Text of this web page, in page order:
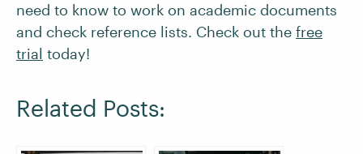
need to know to work on academic documents
and check reference lists. Check out the free
trial today!
Related Posts: